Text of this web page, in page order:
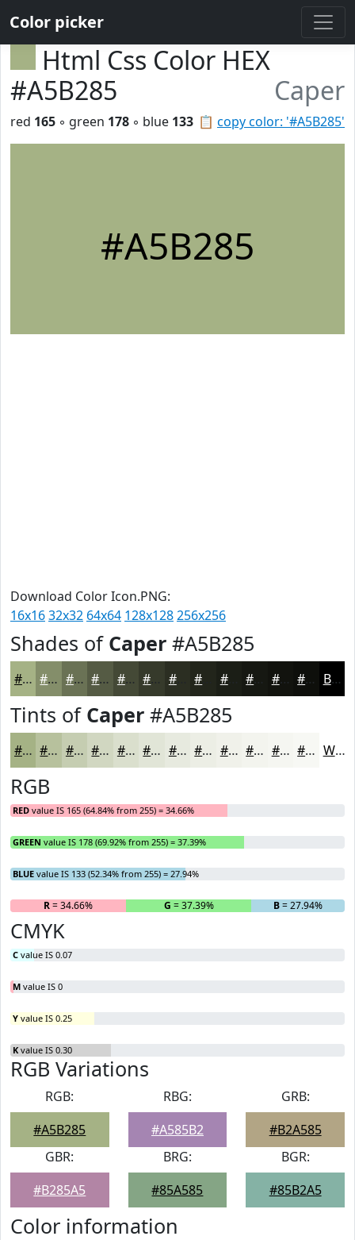
Color picker
Html Css Color HEX
#A5B285
Caper
📋 copy color: '#A5B285'
red 165 ◦ green 178 ◦ blue 133
#A5B285
Download Color Icon.PNG:
16x1632x32 64x64 128x128256x256
Shades of Caper #A5B285
#A5B285 #848E6A #6A7255 #555B44 #444936 #2B2E22 #1B1E16 #12130E #0E0F0B Black
Tints of Caper #A5B285
#A5B285 #B7C19D #C5CDB1 #D1D7C1 #DADFCD #E1E5D7 #E7EADF #ECEEE5 #F0F1EA #F3F4EE #F5F6F1 #F7F8F4 White
RGB
RED value IS 165 (64.84% from 255) = 34.66%
GREEN value IS 178 (69.92% from 255) = 37.39%
BLUE value IS 133 (52.34% from 255) = 27.94%
R= 34.66% G = 37.39% B= 27.94%
CMYK
C value IS 0.07
M value IS 0
Y value IS 0.25
K value IS 0.30
RGB Variations
RGB:
#A5B285
RBG:
#A585B2
GRB:
#B2A585
GBR:
#B285A5
BRG:
#85A585
BGR:
#85B2A5
Color information